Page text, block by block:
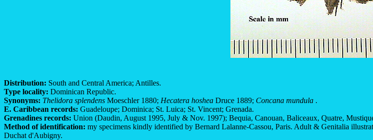
Distribution: South and Central America; Antilles.
Type locality: Dominican Republic.
Synonyms: Thelidora splendens Moeschler 1880; Hecatera hoshea Druce 1889; Concana mundula .
E. Caribbean records: Guadeloupe; Dominica; St. Luica; St. Vincent; Grenada.
Grenadines records: Union (Daudin, August 1995, July & Nov. 1997); Bequia, Canouan, Baliceaux, Quatre,
Method of identification: my specimens kindly identified by Bernard Lalanne-Cassou, Paris. Adult & Genitalia
Duchat d'Aubigny.